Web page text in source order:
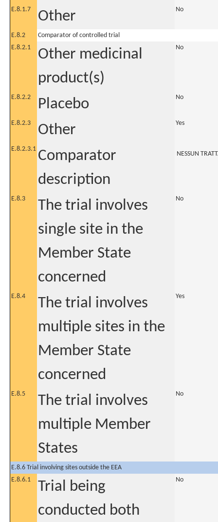
E.8.1.7 Other No
E.8.2
Comparator of controlled trial
E.8.2.1
Other medicinal
product(s)
No
E.8.2.2 Placebo No
E.8.2.3 Other Yes
E.8.2.3.1 Comparator
description
NESSUN
E.8.3
The trial involves
single site in the
Member State
concerned
No
E.8.4
The trial involves
multiple sites in the
Member State
concerned
Yes
E.8.5
The trial involves
multiple Member
States
No
E.8.6 Trial involving sites outside the EEA
E.8.6.1
Trial being
conducted both
No